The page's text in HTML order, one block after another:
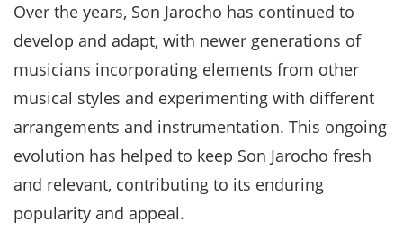
Over the years, Son Jarocho has continued to
develop and adapt, with newer generations of
musicians incorporating elements from other
musical styles and experimenting with different
arrangements and instrumentation. This ongoing
evolution has helped to keep Son Jarocho fresh
and relevant, contributing to its enduring
popularity and appeal.